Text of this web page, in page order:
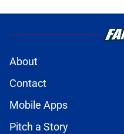
About
Contact
Mobile Apps
Pitch a Story